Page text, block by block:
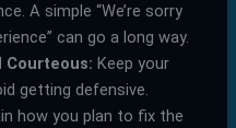
A simple “We’re sorry
can go a long way.
Courteous: Keep your
getting defensive.
how you plan to fix the